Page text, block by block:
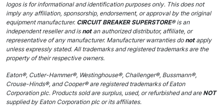
logos is for informational and identification purposes only. This does not
imply any affiliation, sponsorship, endorsement, or approval by the original
equipment manufacturer. CIRCUIT BREAKER SUPERSTORE®is an
independent reseller and isnot an authorized distributor, affiliate, or
representative of any manufacturer. Manufacturer warranties donotapply
unless expressly stated. All trademarks and registered trademarks are the
property of their respective owners.
Eaton®, Cutler-Hammer®, Westinghouse®, Challenger®, Bussmann®,
Crouse-Hinds®, and Cooper® are registered trademarks of Eaton
Corporation plc. Products sold are surplus, used, or refurbished and areNOT
supplied by Eaton Corporation plc or its affiliates.